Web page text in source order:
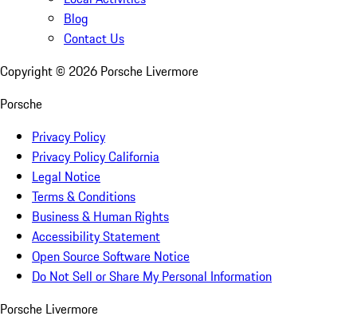
Blog
Contact Us
Copyright © 2026 Porsche Livermore
Porsche
Privacy Policy
Privacy Policy California
Legal Notice
Terms & Conditions
Business & Human Rights
Accessibility Statement
Open Source Software Notice
Do Not Sell or Share My Personal Information
Porsche Livermore